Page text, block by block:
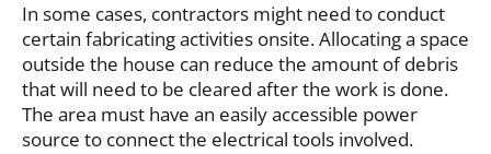
In some cases, contractors might need to conduct
certain fabricating activities onsite. Allocating a space
outside the house can reduce the amount of debris
that will need to be cleared after the work is done.
The area must have an easily accessible power
source to connect the electrical tools involved.